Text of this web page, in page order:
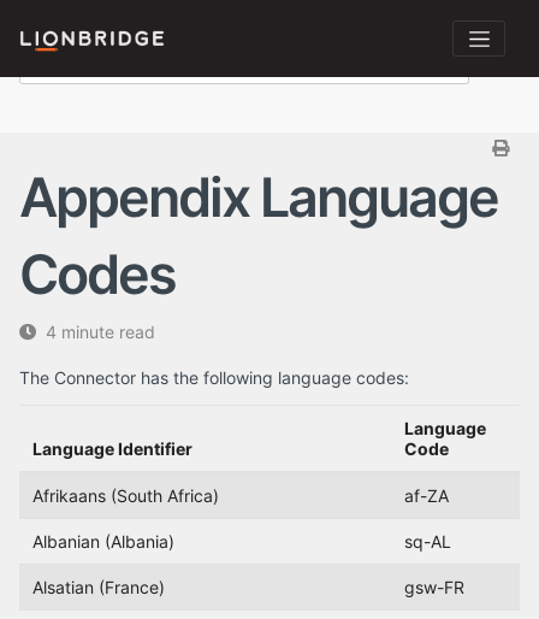
Appendix Language
Codes
4 minute read
The Connector has the following language codes:
Language Identifier
Language
Code
Afrikaans (South Africa) af-ZA
Albanian (Albania) sq-AL
Alsatian (France) gsw-FR